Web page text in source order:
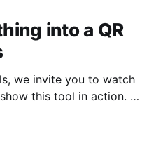
into a QR
we invite you to watch
this tool in action. In